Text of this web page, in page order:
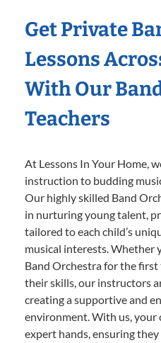
Get Private
Lessons
With Our
Teachers
At Lessons In Your Home,
instruction to budding
Our highly skilled Band
in nurturing young talent,
tailored to each child’s
musical interests. Whether
Band Orchestra for the
their skills, our instructors
creating a supportive and
environment. With us, your
expert hands, ensuring